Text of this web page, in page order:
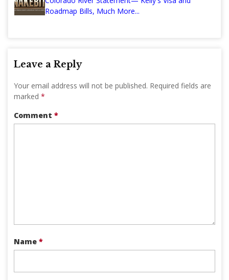
Roadmap Bills, Much More...
Leave a Reply
Your email address will not be published. Required fields are
marked *
Comment *
Name *